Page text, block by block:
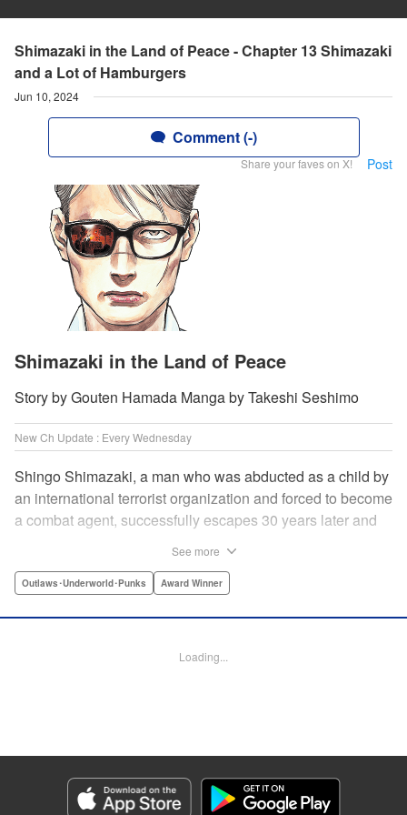
Shimazaki in the Land of Peace - Chapter 13 Shimazaki
and a Lot of Hamburgers
Jun 10, 2024
Comment (-)
Share your faves on X! Post
Shimazaki in the Land of Peace
Story by Gouten Hamada Manga by Takeshi Seshimo
New Ch Update : Every Wednesday
Shingo Shimazaki, a man who was abducted as a child by
an international terrorist organization and forced to become
a combat agent, successfully escapes 30 years later and
Based on the original story by major newcomer Gouten
everyday and the battlefield! " Translation by Yuya
Genre: Outlaws･Underworld･Punks, Award Winner
Title in Japanese: 平和の国の島崎へ
Episode Details
See more
Outlaws･Underworld･Punks Award Winner
Loading...